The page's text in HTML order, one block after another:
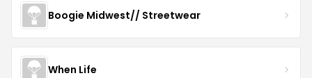
Boogie Midwest// Streetwear
When Life